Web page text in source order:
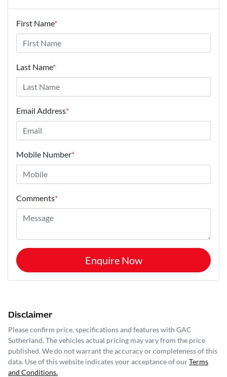
First Name*
Last Name*
Email Address*
Mobile Number*
Comments*
Enquire Now
Disclaimer
Please confirm price, specifications and features with GAC
Sutherland. The vehicles actual pricing may vary from the price
published. We do not warrant the accuracy or completeness of this
data. Use of this website indicates your acceptance of ourTerms
and Conditions.